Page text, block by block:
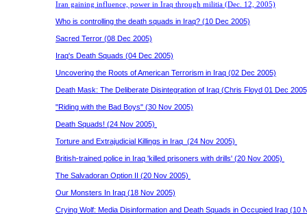
Iran gaining influence, power in Iraq through militia (Dec. 12, 2005)
Who is controlling the death squads in Iraq? (10 Dec 2005)
Sacred Terror (08 Dec 2005)
Iraq's Death Squads (04 Dec 2005)
Uncovering the Roots of American Terrorism in Iraq (02 Dec 2005)
Death Mask: The Deliberate Disintegration of Iraq (Chris Floyd 01 Dec
"Riding with the Bad Boys" (30 Nov 2005)
Death Squads! (24 Nov 2005)
Torture and Extrajudicial Killings in Iraq (24 Nov 2005)
British-trained police in Iraq 'killed prisoners with drills' (20 Nov 2005)
The Salvadoran Option II (20 Nov 2005)
Our Monsters In Iraq (18 Nov 2005)
Crying Wolf: Media Disinformation and Death Squads in Occupied Iraq (10